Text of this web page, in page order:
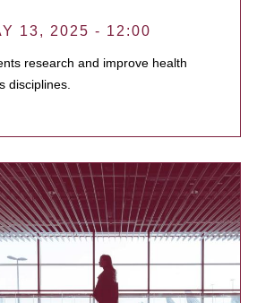
13, 2025 - 12:00
research and improve health
disciplines.